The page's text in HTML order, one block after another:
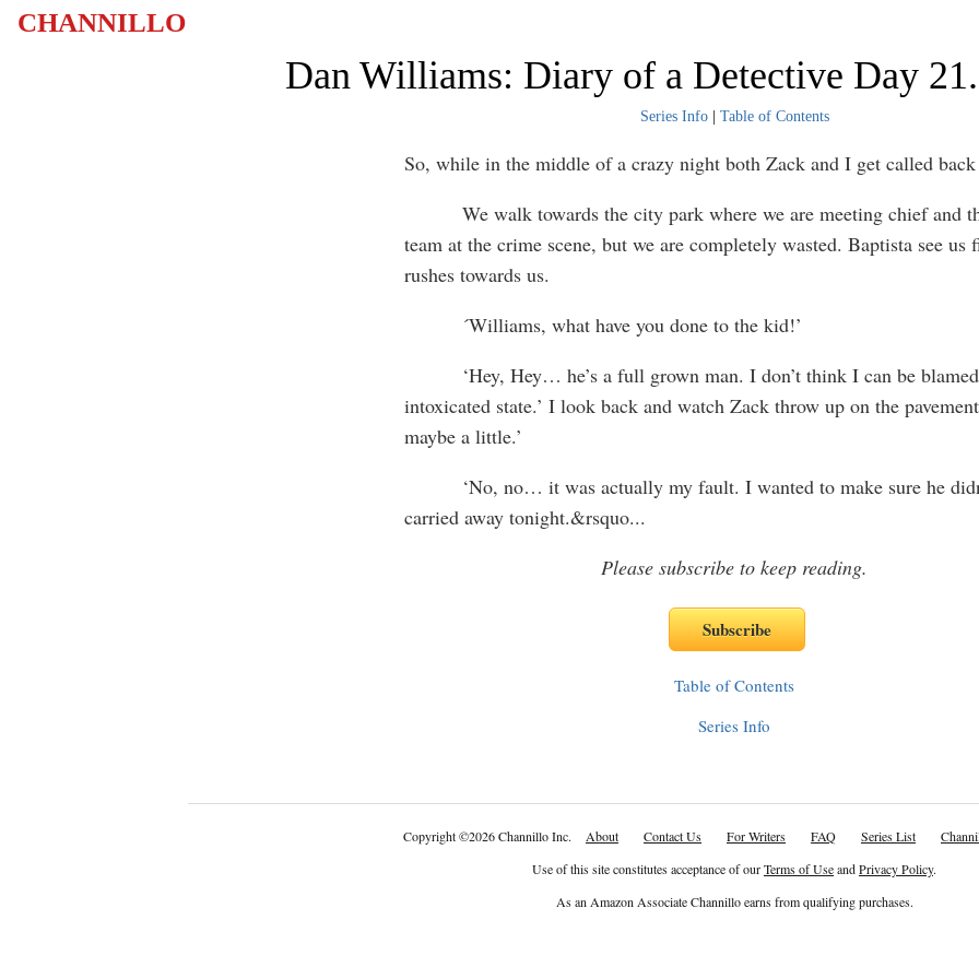
CHANNILLO
Dan Williams: Diary of a Detective Day
Series Info| Table of Contents
So, while in the middle of a crazy night both Zack and I get called
We walk towards the city park where we are meeting chief and
team at the crime scene, but we are completely wasted. Baptista see us
rushes towards us.
´Williams, what have you done to the kid!’
‘Hey, Hey… he’s a full grown man. I don’t think I can be
intoxicated state.’ I look back and watch Zack throw up on the
maybe a little.’
‘No, no… it was actually my fault. I wanted to make sure he
carried away tonight.&rsquo...
Please subscribe to keep reading.
Table of Contents
Series Info
Copyright©2026 Channillo Inc. About Contact Us For Writers FAQ Series List
Use of this site constitutes acceptance of ourTerms of UseandPrivacy Policy.
As an Amazon Associate Channillo earns from qualifying purchases.